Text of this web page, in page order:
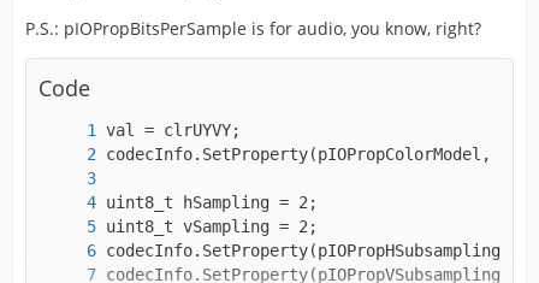
P.S.: pIOPropBitsPerSample is for audio, you know, right?
Code